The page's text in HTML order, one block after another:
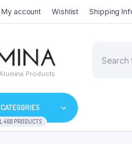
My account Wishlist Shipping
Products
search
468 PRODUCTS